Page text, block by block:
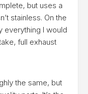
but uses a
stainless. On the
everything I would
full exhaust
the same, but